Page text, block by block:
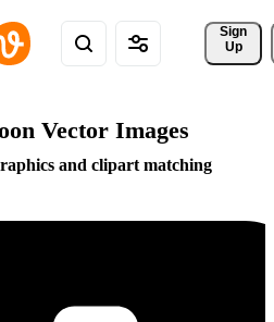
Sign
Up
Vector Images
and clipart matching